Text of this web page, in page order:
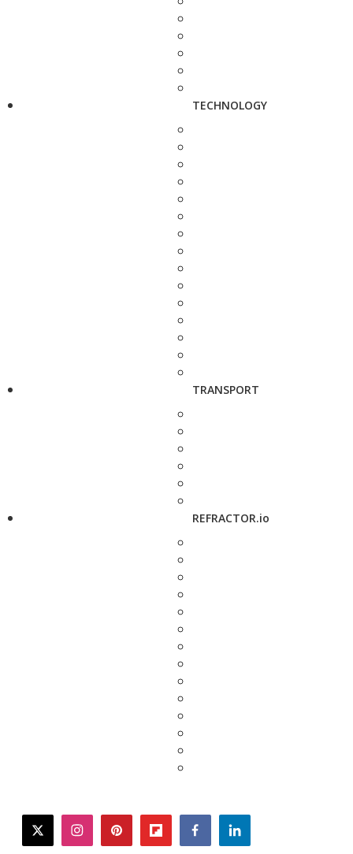
TECHNOLOGY
TRANSPORT
REFRACTOR.io
twitterinstagrampinterestflipboardfacebooklinkedin